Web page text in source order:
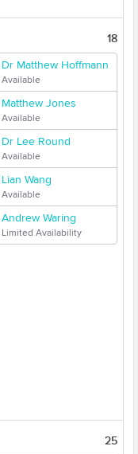
18
Dr Matthew Hoffmann
Available
Matthew Jones
Available
Dr Lee Round
Available
Lian Wang
Available
Andrew Waring
Limited Availability
25